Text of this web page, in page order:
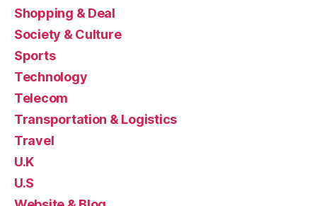
Shopping & Deal
Society & Culture
Sports
Technology
Telecom
Transportation & Logistics
Travel
U.K
U.S